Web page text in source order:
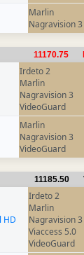
Marlin
Nagravision 3
11170.75
Irdeto 2
Marlin
Nagravision 3
VideoGuard
Marlin
Nagravision 3
VideoGuard
11185.50
HD
Irdeto 2
Marlin
Nagravision 3
Viaccess 5.0
VideoGuard